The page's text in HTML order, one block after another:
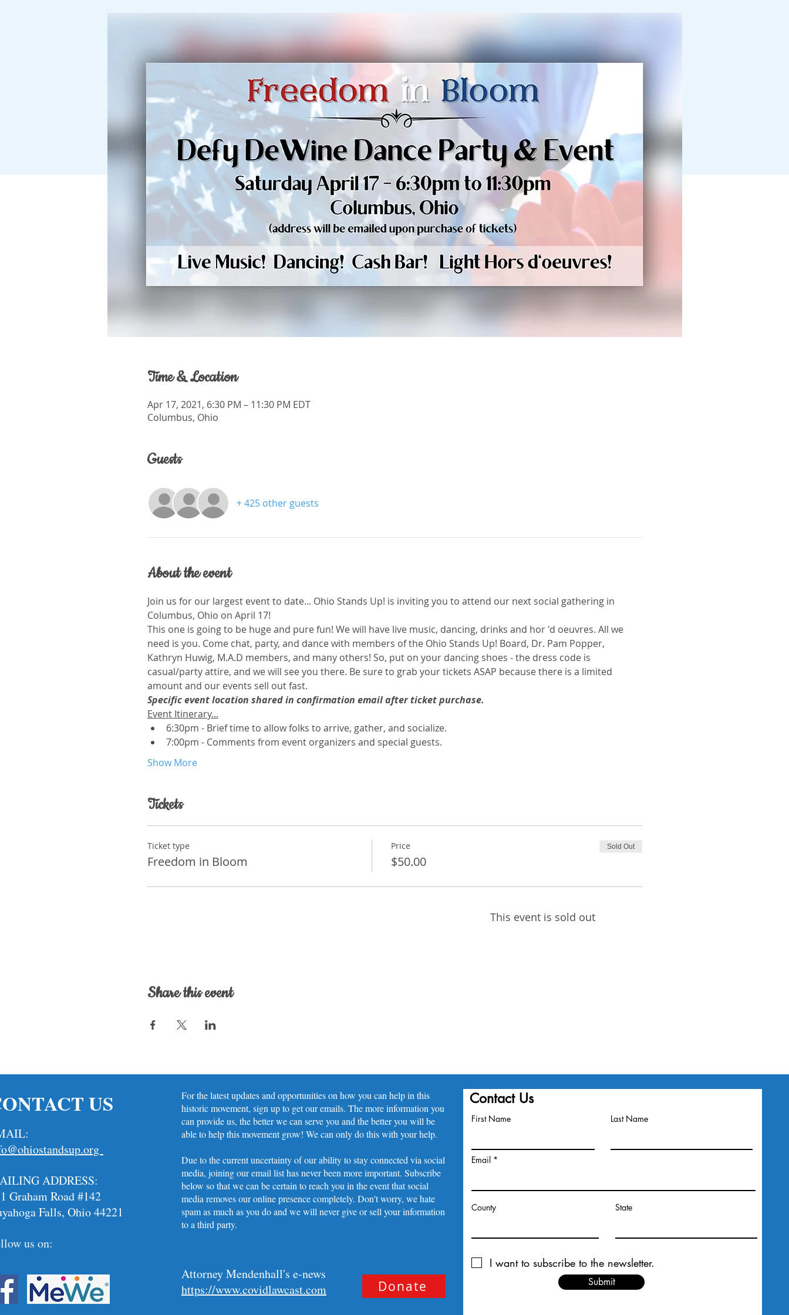
Time & Location
Apr 17, 2021, 6:30 PM – 11:30 PM EDT
Columbus, Ohio
Guests
+ 425 other guests
About the event
Join us for our largest event to date... Ohio Stands Up! is inviting you to attend our next social gathering in
Columbus, Ohio on April 17!
This one is going to be huge and pure fun! We will have live music, dancing, drinks and hor 'd oeuvres. All we
need is you. Come chat, party, and dance with members of the Ohio Stands Up! Board, Dr. Pam Popper,
Kathryn Huwig, M.A.D members, and many others! So, put on your dancing shoes - the dress code is
casual/party attire, and we will see you there. Be sure to grab your tickets ASAP because there is a limited
amount and our events sell out fast.
Specific event location shared in confirmation email after ticket purchase.
Event Itinerary...
6:30pm - Brief time to allow folks to arrive, gather, and socialize.
7:00pm - Comments from event organizers and special guests.
Show More
Tickets
Ticket type
Freedom in Bloom
Price
$50.00
Sold Out
This event is sold out
Share this event
US
ADDRESS:
Graham Road #142
Falls, Ohio 44221
us on:
For the latest updates and opportunities on how you can help in this
historic movement, sign up to get our emails. The more information you
can provide us, the better we can serve you and the better you will be
able to help this movement grow! We can only do this with your help.
Due to the current uncertainty of our ability to stay connected via social
media, joining our email list has never been more important. Subscribe
below so that we can be certain to reach you in the event that social
media removes our online presence completely. Don't worry, we hate
spam as much as you do and we will never give or sell your information
to a third party. ​
Attorney Mendenhall's e-news
https://www.covidlawcast.com
Donate
Contact Us
First Name Last Name
Email
County State
I want to subscribe to the newsletter.
Submit